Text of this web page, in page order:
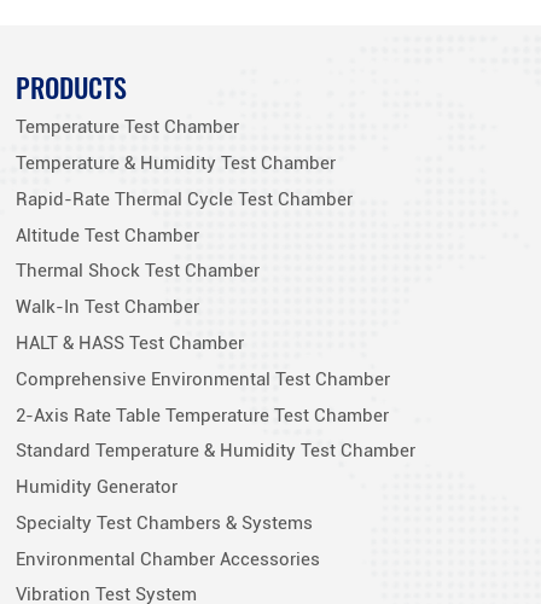
PRODUCTS
Temperature Test Chamber
Temperature & Humidity Test Chamber
Rapid-Rate Thermal Cycle Test Chamber
Altitude Test Chamber
Thermal Shock Test Chamber
Walk-In Test Chamber
HALT & HASS Test Chamber
Comprehensive Environmental Test Chamber
2-Axis Rate Table Temperature Test Chamber
Standard Temperature & Humidity Test Chamber
Humidity Generator
Specialty Test Chambers & Systems
Environmental Chamber Accessories
Vibration Test System